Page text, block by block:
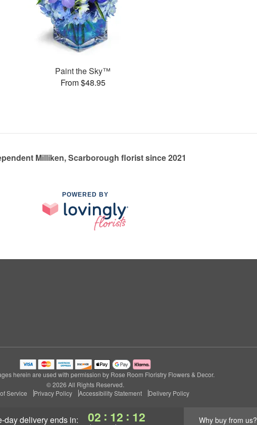
day deliveryends in: 02 : 12 : 11 Why buy from us?
Paint the Sky™
From $48.95
Milliken, Scarborough florist since 2021
POWERED BY
herein are used with permission by Rose Room Floristry Flowers & Decor.
© 2026 All Rights Reserved.
Service
Privacy Policy Accessibility Statement Delivery Policy